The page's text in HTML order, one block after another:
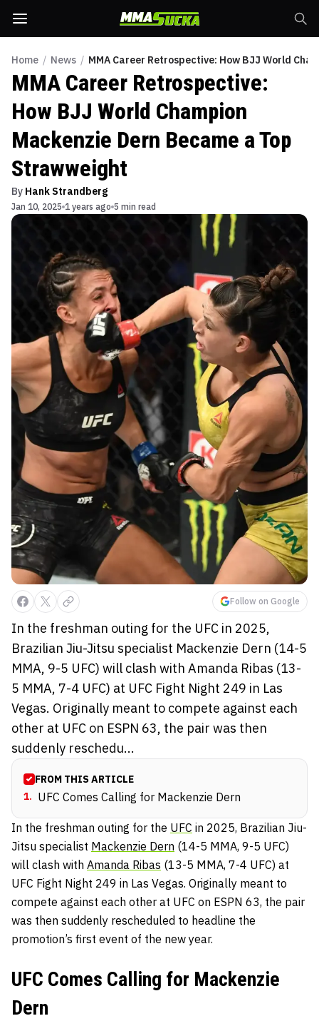
Home / News / MMA Career Retrospective: How BJJ World
MMA Career Retrospective:
How BJJ World Champion
Mackenzie Dern Became a Top
Strawweight
By Hank Strandberg
Jan 10, 2025 1 years ago 5 min read
Follow on Google
In the freshman outing for the UFC in 2025,
Brazilian Jiu-Jitsu specialist Mackenzie Dern (14-5
MMA, 9-5 UFC) will clash with Amanda Ribas (13-
5 MMA, 7-4 UFC) at UFC Fight Night 249 in Las
Vegas. Originally meant to compete against each
other at UFC on ESPN 63, the pair was then
suddenly reschedu...
FROM THIS ARTICLE
1. UFC Comes Calling for Mackenzie Dern
In the freshman outing for the UFC in 2025, Brazilian Jiu-
Jitsu specialist Mackenzie Dern (14-5 MMA, 9-5 UFC)
will clash with Amanda Ribas (13-5 MMA, 7-4 UFC) at
UFC Fight Night 249 in Las Vegas. Originally meant to
compete against each other at UFC on ESPN 63, the pair
was then suddenly rescheduled to headline the
promotion’s first event of the new year.
UFC Comes Calling for Mackenzie
Dern